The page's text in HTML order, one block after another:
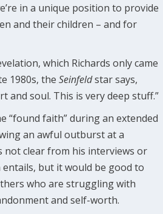
in a unique position to provide
and their children – and for
which Richards only came
1980s, theSeinfeldstar says,
and soul. This is very deep stuff.”
“found faith” during an extended
an awful outburst at a
not clear from his interviews or
but it would be good to
who are struggling with
and self-worth.